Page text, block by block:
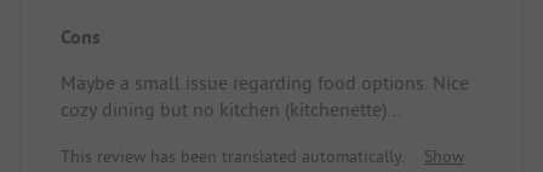
Cons
Maybe a small issue regarding food options. Nice
cozy dining but no kitchen (kitchenette)
This review has been translated automatically.
Show